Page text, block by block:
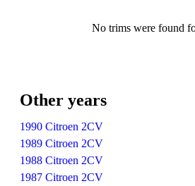
No trims were found
Other years
1990 Citroen 2CV
1989 Citroen 2CV
1988 Citroen 2CV
1987 Citroen 2CV